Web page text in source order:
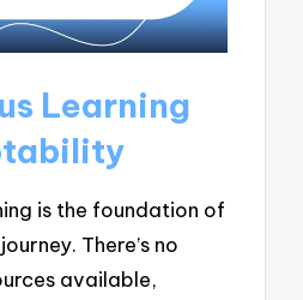
Learning
is the foundation of
There’s no
available,